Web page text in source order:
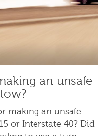
an unsafe
making an unsafe
or Interstate 40? Did